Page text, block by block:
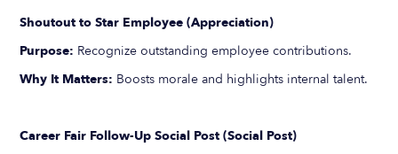
Shoutout to Star Employee (Appreciation)
Purpose: Recognize outstanding employee contributions.
Why It Matters: Boosts morale and highlights internal talent.
Career Fair Follow-Up Social Post (Social Post)